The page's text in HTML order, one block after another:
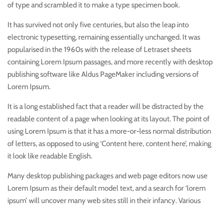
of type and scrambled it to make a type specimen book.
It has survived not only five centuries, but also the leap into
electronic typesetting, remaining essentially unchanged. It was
popularised in the 1960s with the release of Letraset sheets
containing Lorem Ipsum passages, and more recently with desktop
publishing software like Aldus PageMaker including versions of
Lorem Ipsum.
It is a long established fact that a reader will be distracted by the
readable content of a page when looking at its layout. The point of
using Lorem Ipsum is that it has a more-or-less normal distribution
of letters, as opposed to using ‘Content here, content here’, making
it look like readable English.
Many desktop publishing packages and web page editors now use
Lorem Ipsum as their default model text, and a search for ‘lorem
ipsum’ will uncover many web sites still in their infancy. Various